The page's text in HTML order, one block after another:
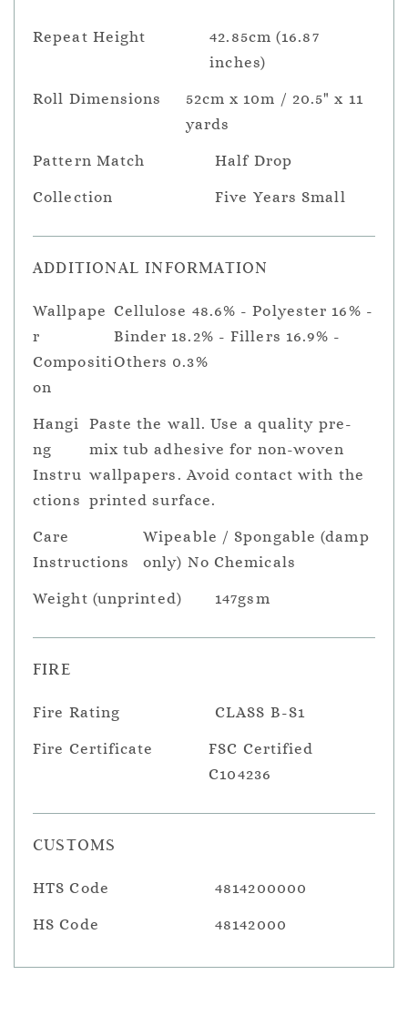
Repeat Height
42.85cm (16.87
inches)
Roll Dimensions
52cm x 10m / 20.5" x 11
yards
Pattern Match Half Drop
Collection Five Years Small
ADDITIONAL INFORMATION
Wallpape
r
Compositi
on
Cellulose 48.6% - Polyester 16% -
Binder 18.2% - Fillers 16.9% -
Others 0.3%
Hangi
ng
Instru
ctions
Paste the wall. Use a quality pre-
mix tub adhesive for non-woven
wallpapers. Avoid contact with the
printed surface.
Care
Instructions
Wipeable / Spongable (damp
only) No Chemicals
Weight (unprinted) 147gsm
FIRE
Fire Rating CLASS B-S1
Fire Certificate
FSC Certified
C104236
CUSTOMS
HTS Code 4814200000
HS Code 48142000